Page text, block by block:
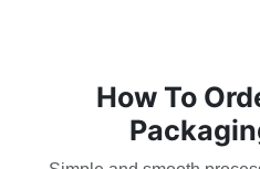
How To